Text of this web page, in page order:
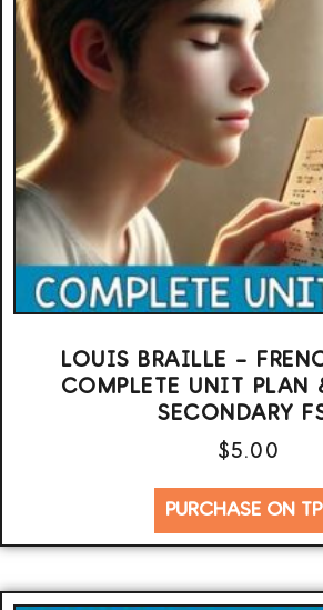
LOUIS BRAILLE –
COMPLETE UNIT PLAN
SECONDARY
$5.00
PURCHASE ON